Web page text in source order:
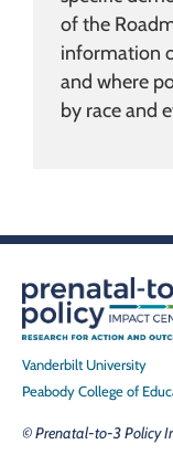
of the
information
and where
by race and
Vanderbilt University
Peabody College of
© Prenatal-to-3 Policy